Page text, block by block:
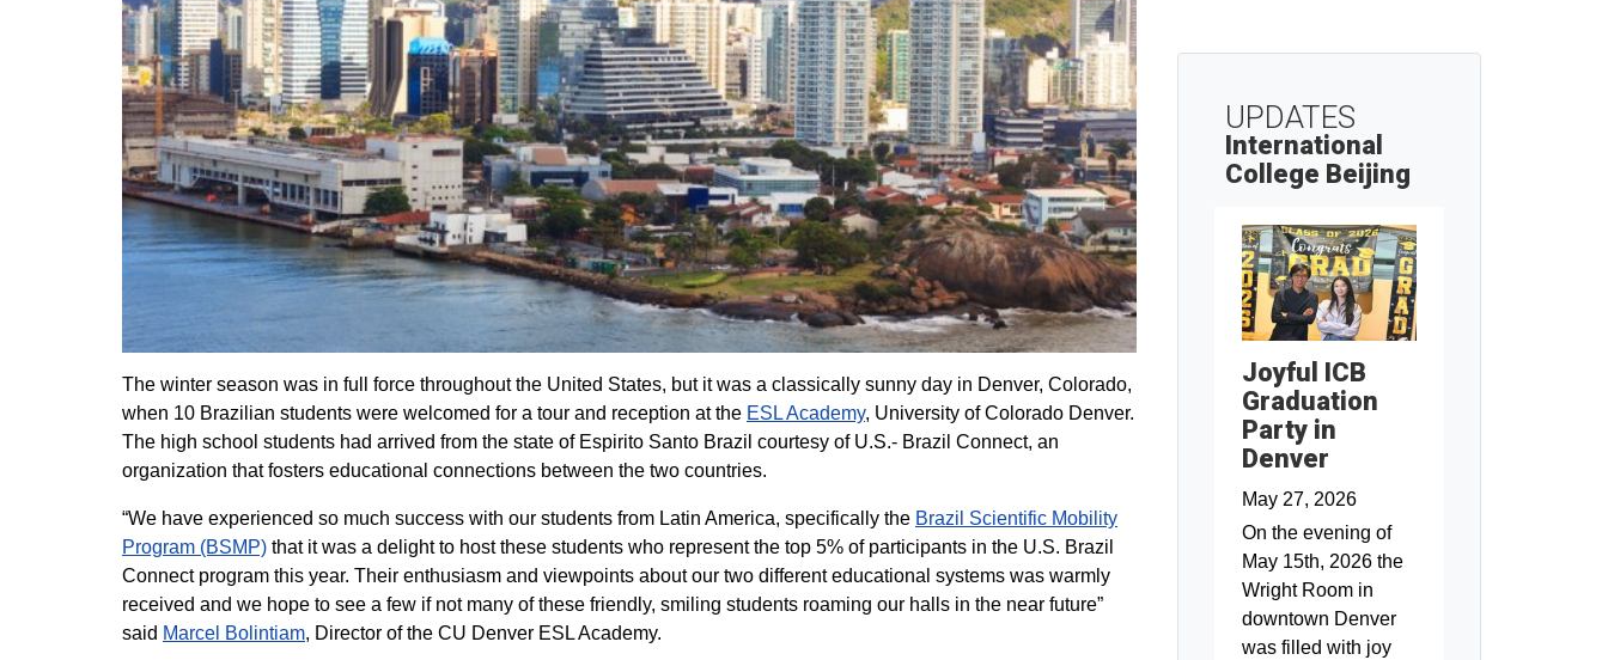
The winter season was in full force throughout the United States, but it was a classically sunny day in Denver, Colorado,
when 10 Brazilian students were welcomed for a tour and reception at the ESL Academy, University of Colorado Denver.
The high school students had arrived from the state of Espirito Santo Brazil courtesy of U.S.- Brazil Connect, an
organization that fosters educational connections between the two countries.
“We have experienced so much success with our students from Latin America, specifically the Brazil Scientific Mobility
Program (BSMP) that it was a delight to host these students who represent the top 5% of participants in the U.S. Brazil
Connect program this year. Their enthusiasm and viewpoints about our two different educational systems was warmly
received and we hope to see a few if not many of these friendly, smiling students roaming our halls in the near future”
said Marcel Bolintiam, Director of the CU Denver ESL Academy.
UPDATES
International
College Beijing
Joyful ICB
Graduation
Party in
Denver
May 27, 2026
On the evening of
May 15th, 2026 the
Wright Room in
downtown Denver
was filled with joy